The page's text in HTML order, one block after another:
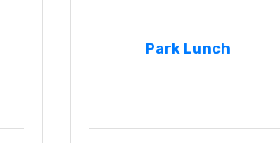
Park Lunch